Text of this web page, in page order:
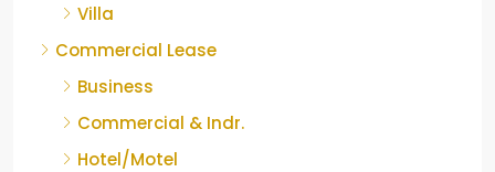
Villa
Commercial Lease
Business
Commercial & Indr.
Hotel/Motel